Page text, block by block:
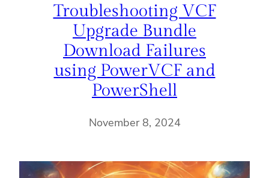
Troubleshooting VCF
Upgrade Bundle
Download Failures
using PowerVCF and
PowerShell
November 8, 2024